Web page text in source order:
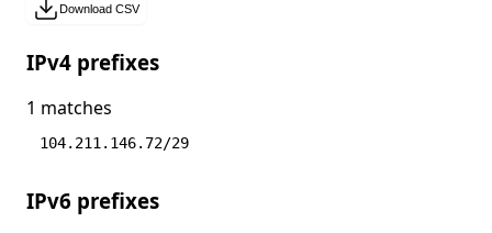
Download CSV
IPv4 prefixes
1 matches
104.211.146.72/29
IPv6 prefixes